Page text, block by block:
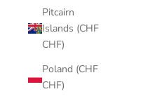
Pitcairn
Islands (CHF
CHF)
Poland (CHF
CHF)